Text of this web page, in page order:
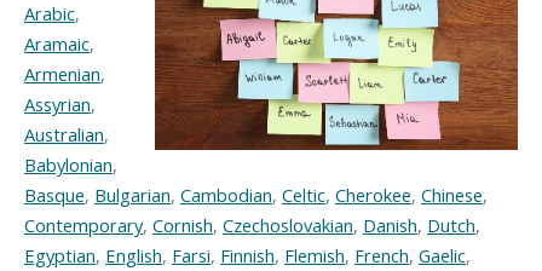
Arabic,
Aramaic,
Armenian,
Assyrian,
Australian,
Babylonian,
Basque, Bulgarian, Cambodian, Celtic, Cherokee, Chinese,
Contemporary, Cornish, Czechoslovakian, Danish, Dutch,
Egyptian, English, Farsi, Finnish, Flemish, French, Gaelic,